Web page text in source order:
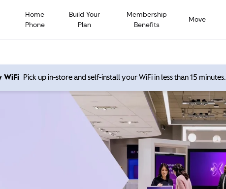
Home
Phone
Build Your
Plan
Membership
Benefits
Move
WiFi Pick up in-store and self-install your WiFi in less than 15 minutes.